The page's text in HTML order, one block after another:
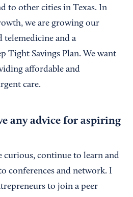
to other cities in Texas. In
we are growing our
telemedicine and a
Tight Savings Plan. We want
affordable and
care.
any advice for aspiring
curious, continue to learn and
conferences and network. I
to join a peer